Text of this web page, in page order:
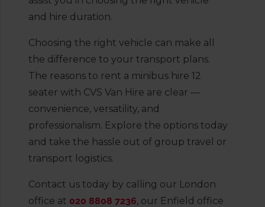
and hire duration.
Choosing the right vehicle can make all
the difference to your transport plans.
The reasons to rent a minibus hire 12
seater with CVS Van Hire are clear —
convenience, versatility, and
professionalism. Explore the options today
and take the hassle out of group travel or
transport logistics.
Contact us today by calling our London
office at 020 8808 7236, our Enfield office